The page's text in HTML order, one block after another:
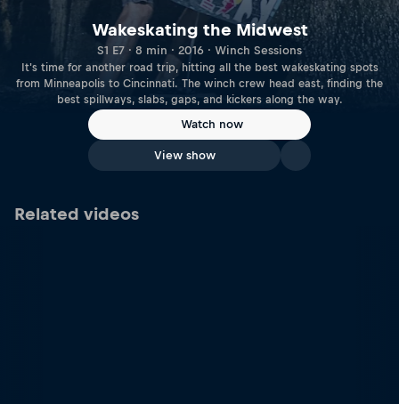
Wakeskating the Midwest
S1 E7 · 8 min · 2016 · Winch Sessions
It's time for another road trip, hitting all the best wakeskating spots
from Minneapolis to Cincinnati. The winch crew head east, finding the
best spillways, slabs, gaps, and kickers along the way.
Watch now
View show
Related videos